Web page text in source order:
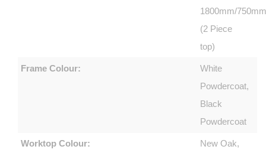
1800mm/
(2 Piece
top)
Frame Colour:
White
Powdercoat,
Black
Powdercoat
Worktop Colour: New Oak,